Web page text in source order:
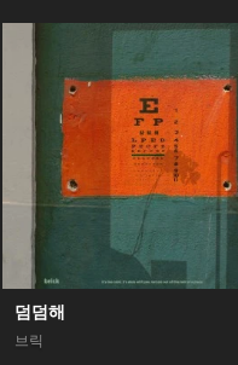
덤덤해
브릭